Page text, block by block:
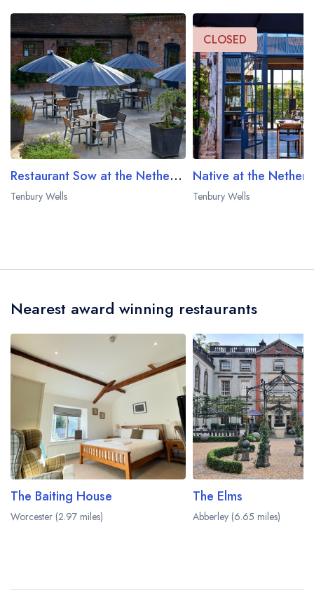
Restaurant Sow at the Netherwood Estate
Tenbury Wells
CLOSED
Tenbury Wells
Nearest award winning restaurants
The Baiting House
Worcester (2.97 miles)
The Elms
Abberley (6.65 miles)